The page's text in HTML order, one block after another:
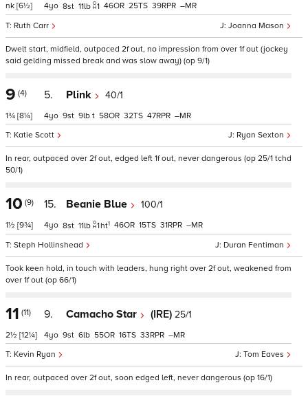
nk [6½]
Joanna Mason
Ruth Carr
4 8 11 1 46 25 39 –
Dwelt start, midfield, outpaced 2f out, no impression from over 1f out (jockey
said gelding missed break and was slow away) (op 9/1)
9 (4)
1¾ [8¼]
5. Plink 40/1
Ryan Sexton
Katie Scott
4 9 9 t 58 32 47 –
In rear, outpaced over 2f out, edged left 1f out, never dangerous (op 25/1 tchd
50/1)
10 (9)
1½ [9¾]
15. Beanie Blue 100/1
Duran Fentiman
Steph Hollinshead
4 8 11 1ht1 46 15 31 –
Took keen hold, in touch with leaders, hung right over 2f out, weakened from
over 1f out (op 66/1)
11 (11)
2½ [12¼]
9. Camacho Star (IRE) 25/1
Tom Eaves
Kevin Ryan
4 9 6 55 16 33 –
In rear, outpaced over 2f out, soon edged left, never dangerous (op 16/1)